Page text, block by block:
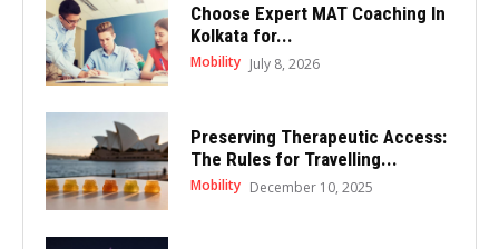
Choose Expert MAT Coaching In
Kolkata for...
Mobility July 8, 2026
Preserving Therapeutic Access:
The Rules for Travelling...
Mobility December 10, 2025